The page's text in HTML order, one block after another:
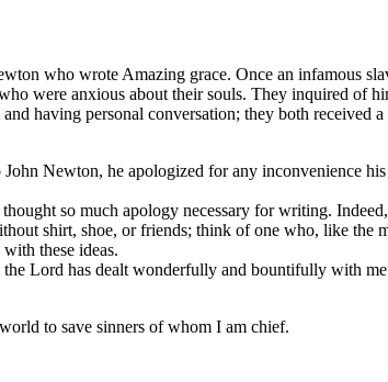
who wrote Amazing grace. Once an infamous
were anxious about their souls. They inquired of
having personal conversation; they both
Newton, he apologized for any inconvenience
so much apology necessary for writing.
shirt, shoe, or friends; think of one who, like the
these ideas.
the Lord has dealt wonderfully and bountifully with
to save sinners of whom I am chief.